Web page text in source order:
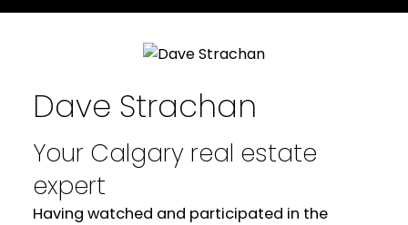
Dave Strachan
Your Calgary real estate
expert
Having watched and participated in the